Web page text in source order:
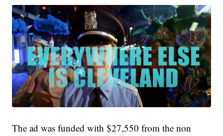
The ad was funded with $27,550 from the non